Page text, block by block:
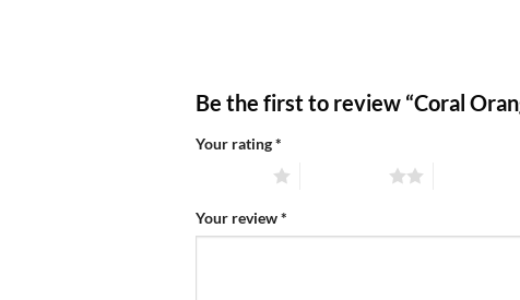
Be the first to review “Coral
Your rating*
Your review*